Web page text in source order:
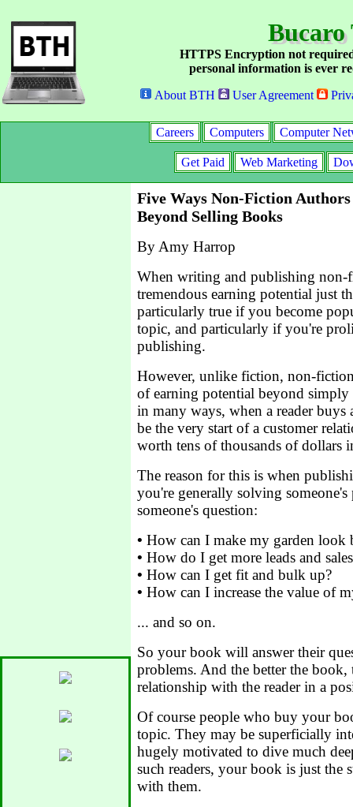
Bucaro
HTTPS Encryption not
personal information is ever
About BTH
User Agreement
Careers Computers Computer
Get Paid Web Marketing
Five Ways Non-Fiction
Beyond Selling Books
By Amy Harrop
When writing and publishing non-
tremendous earning potential just
particularly true if you become
topic, and particularly if you're
publishing.
However, unlike fiction, non-
of earning potential beyond simply
in many ways, when a reader
be the very start of a customer
worth tens of thousands of dollars
The reason for this is when
you're generally solving
someone's question:
• How can I make my garden look
• How do I get more leads and
• How can I get fit and bulk up?
• How can I increase the value of
... and so on.
So your book will answer their
problems. And the better the book,
relationship with the reader in a
Of course people who buy your
topic. They may be superficially
hugely motivated to dive much
such readers, your book is just the
with them.